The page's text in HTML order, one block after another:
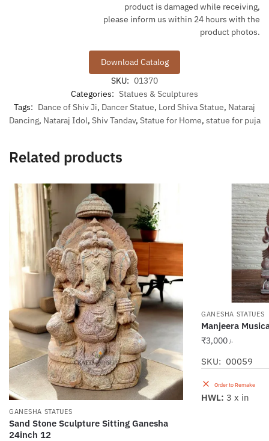
product is damaged while receiving,
please inform us within 24 hours with the
product photos.
Download Catalog
SKU: 01370
Categories: Statues & Sculptures
Tags: Dance of Shiv Ji, Dancer Statue, Lord Shiva Statue, Nataraj
Dancing, Nataraj Idol, Shiv Tandav, Statue for Home, statue for puja
Related products
GANESHA STATUES
Sand Stone Sculpture Sitting Ganesha
24inch 12
GANESHA STATUES
Manjeera
₹3,000 /-
SKU: 00059
Order to Remake
HWL: 3 x in